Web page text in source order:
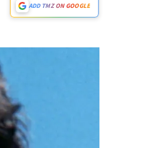
ADD TMZ ON GOOGLE